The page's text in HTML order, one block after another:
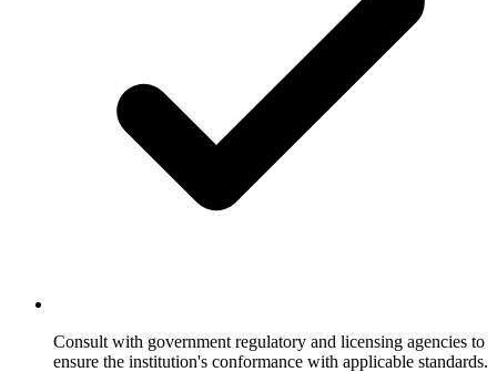
Consult with government regulatory and licensing agencies to
ensure the institution's conformance with applicable standards.